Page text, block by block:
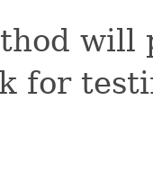
will
for